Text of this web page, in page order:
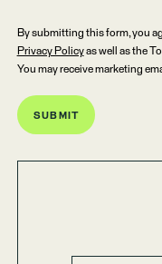
By submitting this form, you
Privacy Policyas well as the
You may receive marketing